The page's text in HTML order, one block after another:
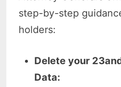
step-by-step
holders:
Delete your
Data: